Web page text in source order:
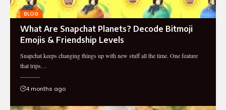
BLOG
What Are Snapchat Planets? Decode Bitmoji
Emojis & Friendship Levels
Snapchat keeps changing things up with new stuff all the time. One feature
that trips…
4 months ago